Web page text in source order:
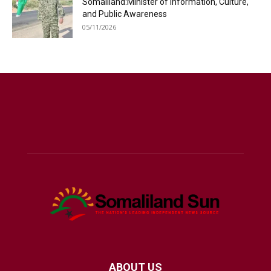
and Public Awareness
05/11/2026
ABOUT US